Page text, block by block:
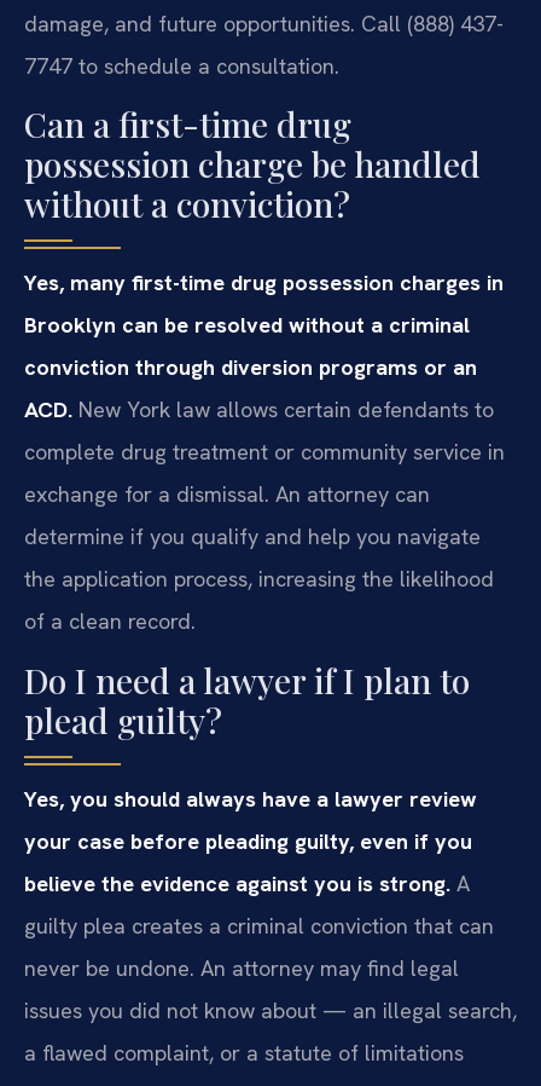
damage, and future opportunities. Call (888) 437-
7747 to schedule a consultation.
Can a first-time drug
possession charge be handled
without a conviction?
Yes, many first-time drug possession charges in
Brooklyn can be resolved without a criminal
conviction through diversion programs or an
ACD. New York law allows certain defendants to
complete drug treatment or community service in
exchange for a dismissal. An attorney can
determine if you qualify and help you navigate
the application process, increasing the likelihood
of a clean record.
Do I need a lawyer if I plan to
plead guilty?
Yes, you should always have a lawyer review
your case before pleading guilty, even if you
believe the evidence against you is strong. A
guilty plea creates a criminal conviction that can
never be undone. An attorney may find legal
issues you did not know about — an illegal search,
a flawed complaint, or a statute of limitations